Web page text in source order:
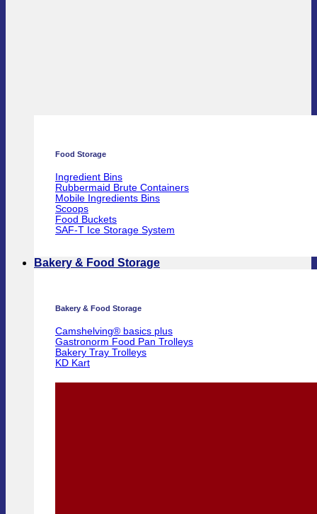
Food Storage
Ingredient Bins
Rubbermaid Brute Containers
Mobile Ingredients Bins
Scoops
Food Buckets
SAF-T Ice Storage System
Bakery & Food Storage
Bakery & Food Storage
Camshelving® basics plus
Gastronorm Food Pan Trolleys
Bakery Tray Trolleys
KD Kart